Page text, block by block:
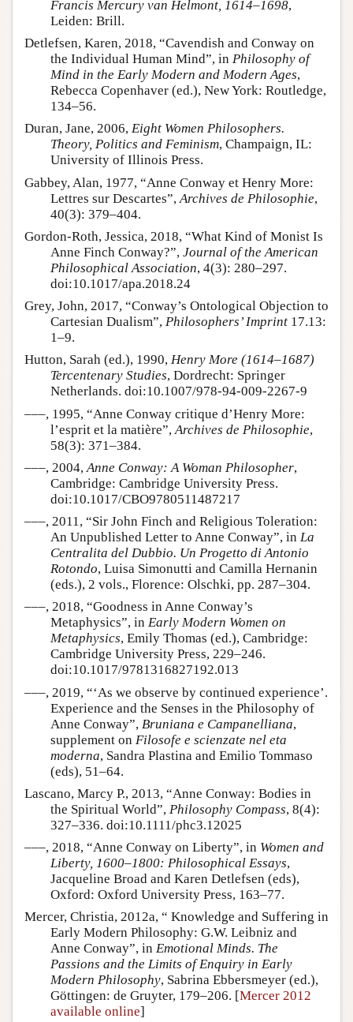
Francis Mercury van Helmont, 1614–1698,
Leiden: Brill.
Detlefsen, Karen, 2018, “Cavendish and Conway on
the Individual Human Mind”, in Philosophy of
Mind in the Early Modern and Modern Ages,
Rebecca Copenhaver (ed.), New York: Routledge,
134–56.
Duran, Jane, 2006, Eight Women Philosophers.
Theory, Politics and Feminism, Champaign, IL:
University of Illinois Press.
Gabbey, Alan, 1977, “Anne Conway et Henry More:
Lettres sur Descartes”, Archives de Philosophie,
40(3): 379–404.
Gordon-Roth, Jessica, 2018, “What Kind of Monist Is
Anne Finch Conway?”, Journal of the American
Philosophical Association, 4(3): 280–297.
doi:10.1017/apa.2018.24
Grey, John, 2017, “Conway’s Ontological Objection to
Cartesian Dualism”, Philosophers’ Imprint 17.13:
1–9.
Hutton, Sarah (ed.), 1990, Henry More (1614–1687)
Tercentenary Studies, Dordrecht: Springer
Netherlands. doi:10.1007/978-94-009-2267-9
–––, 1995, “Anne Conway critique d’Henry More:
l’esprit et la matière”, Archives de Philosophie,
58(3): 371–384.
–––, 2004,Anne Conway: A Woman Philosopher,
Cambridge: Cambridge University Press.
doi:10.1017/CBO9780511487217
–––, 2011, “Sir John Finch and Religious Toleration:
An Unpublished Letter to Anne Conway”, in La
Centralita del Dubbio. Un Progetto di Antonio
Rotondo, Luisa Simonutti and Camilla Hernanin
(eds.), 2 vols., Florence: Olschki, pp. 287–304.
–––, 2018, “Goodness in Anne Conway’s
Metaphysics”, in Early Modern Women on
Metaphysics, Emily Thomas (ed.), Cambridge:
Cambridge University Press, 229–246.
doi:10.1017/9781316827192.013
–––, 2019, “‘As we observe by continued experience’.
Experience and the Senses in the Philosophy of
Anne Conway”, Bruniana e Campanelliana,
supplement on Filosofe e scienzate nel eta
moderna, Sandra Plastina and Emilio Tommaso
(eds), 51–64.
Lascano, Marcy P., 2013, “Anne Conway: Bodies in
the Spiritual World”, Philosophy Compass, 8(4):
327–336. doi:10.1111/phc3.12025
–––, 2018, “Anne Conway on Liberty”, in Women and
Liberty, 1600–1800: Philosophical Essays,
Jacqueline Broad and Karen Detlefsen (eds),
Oxford: Oxford University Press, 163–77.
Mercer, Christia, 2012a, “ Knowledge and Suffering in
Early Modern Philosophy: G.W. Leibniz and
Anne Conway”, in Emotional Minds. The
Passions and the Limits of Enquiry in Early
Modern Philosophy, Sabrina Ebbersmeyer (ed.),
Göttingen: de Gruyter, 179–206. [Mercer 2012
available online]